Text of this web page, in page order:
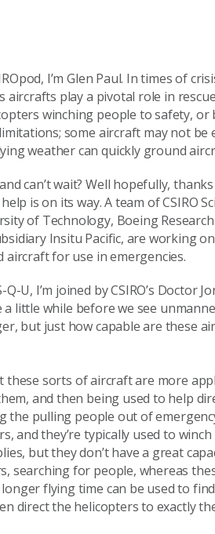
I’m Glen Paul. In times of
aircrafts play a pivotal role in
winching people to safety, or
some aircraft may not be
weather can quickly ground
can’t wait? Well hopefully,
is on its way. A team of CSIRO
of Technology, Boeing
Insitu Pacific, are working
for use in emergencies.
U, I’m joined by CSIRO’s Doctor
little while before we see
but just how capable are these
these sorts of aircraft are more
and then being used to help
the pulling people out of
and they’re typically used to
but they don’t have a great
searching for people, whereas
flying time can be used to
direct the helicopters to exactly